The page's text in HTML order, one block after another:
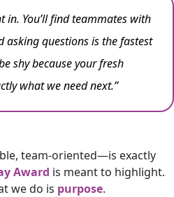
in. You’ll find teammates with
asking questions is the fastest
shy because your fresh
what we need next.”
team-oriented—is exactly
Award is meant to highlight.
we do is purpose.